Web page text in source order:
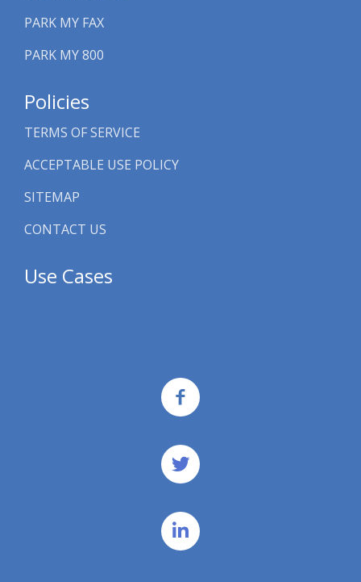
PARK MY FAX
PARK MY 800
Policies
TERMS OF SERVICE
ACCEPTABLE USE POLICY
SITEMAP
CONTACT US
Use Cases